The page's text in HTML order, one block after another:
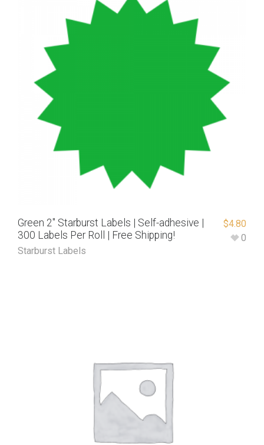
Green 2″ Starburst Labels | Self-adhesive |
300 Labels Per Roll | Free Shipping!
Starburst Labels
$4.80
0